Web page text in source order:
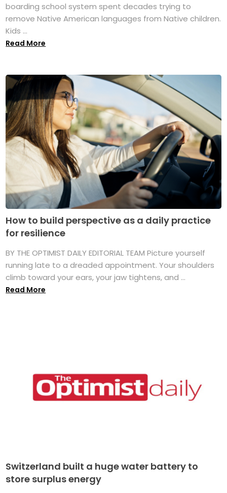
boarding school system spent decades trying to
remove Native American languages from Native children.
Kids ...
Read More
How to build perspective as a daily practice
for resilience
BY THE OPTIMIST DAILY EDITORIAL TEAM Picture yourself
running late to a dreaded appointment. Your shoulders
climb toward your ears, your jaw tightens, and ...
Read More
Switzerland built a huge water battery to
store surplus energy